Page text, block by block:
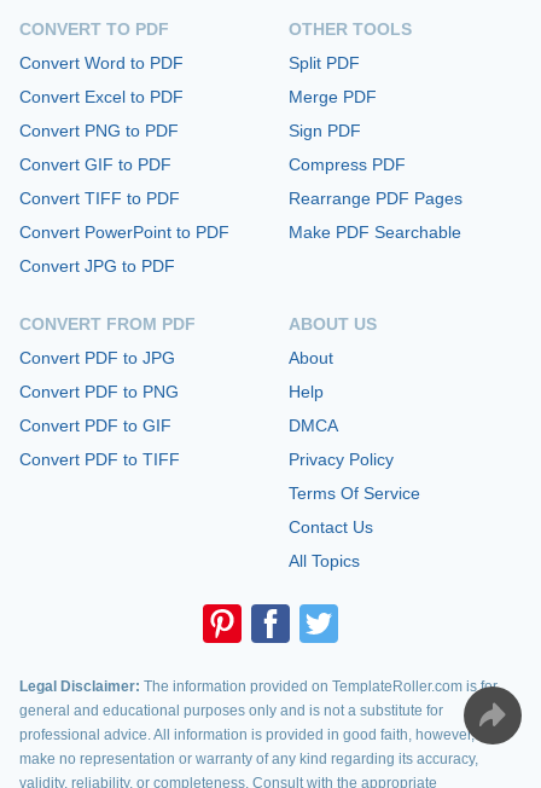
CONVERT TO PDF
Convert Word to PDF
Convert Excel to PDF
Convert PNG to PDF
Convert GIF to PDF
Convert TIFF to PDF
Convert PowerPoint to PDF
Convert JPG to PDF
CONVERT FROM PDF
Convert PDF to JPG
Convert PDF to PNG
Convert PDF to GIF
Convert PDF to TIFF
OTHER TOOLS
Split PDF
Merge PDF
Sign PDF
Compress PDF
Rearrange PDF Pages
Make PDF Searchable
ABOUT US
About
Help
DMCA
Privacy Policy
Terms Of Service
Contact Us
All Topics
Legal Disclaimer: The information provided on TemplateRoller.com is for
general and educational purposes only and is not a substitute for
professional advice. All information is provided in good faith, however, we
make no representation or warranty of any kind regarding its accuracy,
validity, reliability, or completeness. Consult with the appropriate